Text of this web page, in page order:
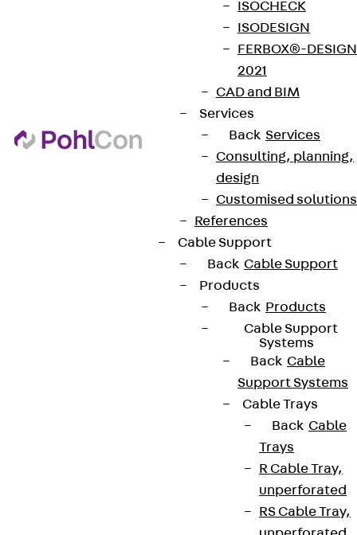
ISOCHECK
ISODESIGN
FERBOX®-DESIGN
2021
CAD and BIM
Services
Back Services
Consulting, planning,
design
Customised solutions
References
Cable Support
Back Cable Support
Products
Back Products
Cable Support
Systems
Back Cable
Support Systems
Cable Trays
Back Cable
Trays
R Cable Tray,
unperforated
RS Cable Tray,